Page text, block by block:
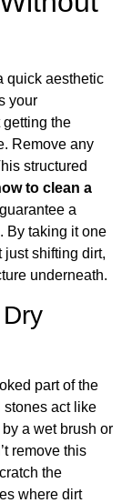
quick aesthetic
your
the
Remove any
structured
to clean a
a
By taking it one
just shifting dirt,
underneath.
part of the
stones act like
a wet brush or
remove this
the
where dirt